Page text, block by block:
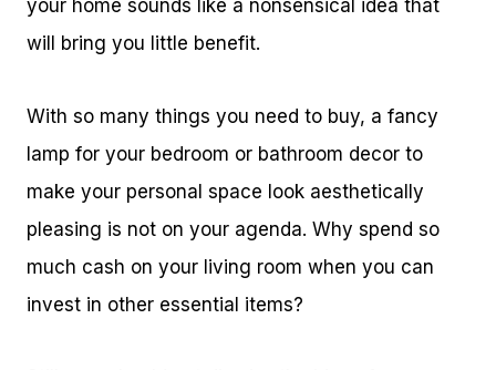
your home sounds like a nonsensical idea that
will bring you little benefit.
With so many things you need to buy, a fancy
lamp for your bedroom or bathroom decor to
make your personal space look aesthetically
pleasing is not on your agenda. Why spend so
much cash on your living room when you can
invest in other essential items?